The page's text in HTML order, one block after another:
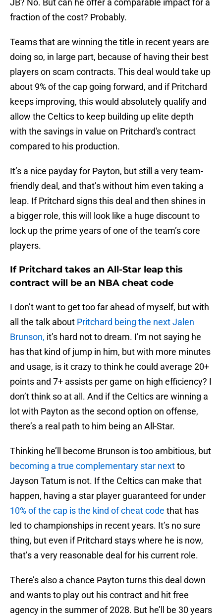
JB? No. But can he offer a comparable impact for a
fraction of the cost? Probably.
Teams that are winning the title in recent years are
doing so, in large part, because of having their best
players on scam contracts. This deal would take up
about 9% of the cap going forward, and if Pritchard
keeps improving, this would absolutely qualify and
allow the Celtics to keep building up elite depth
with the savings in value on Pritchard's contract
compared to his production.
It’s a nice payday for Payton, but still a very team-
friendly deal, and that’s without him even taking a
leap. If Pritchard signs this deal and then shines in
a bigger role, this will look like a huge discount to
lock up the prime years of one of the team’s core
players.
If Pritchard takes an All-Star leap this
contract will be an NBA cheat code
I don’t want to get too far ahead of myself, but with
all the talk about Pritchard being the next Jalen
Brunson, it’s hard not to dream. I’m not saying he
has that kind of jump in him, but with more minutes
and usage, is it crazy to think he could average 20+
points and 7+ assists per game on high efficiency? I
don’t think so at all. And if the Celtics are winning a
lot with Payton as the second option on offense,
there’s a real path to him being an All-Star.
Thinking he’ll become Brunson is too ambitious, but
becoming a true complementary star nextto
Jayson Tatum is not. If the Celtics can make that
happen, having a star player guaranteed for under
10% of the cap is the kind of cheat code that has
led to championships in recent years. It’s no sure
thing, but even if Pritchard stays where he is now,
that’s a very reasonable deal for his current role.
There’s also a chance Payton turns this deal down
and wants to play out his contract and hit free
agency in the summer of 2028. But he’ll be 30 years